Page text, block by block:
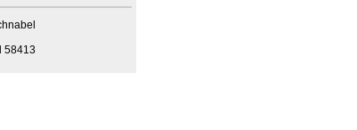
58413